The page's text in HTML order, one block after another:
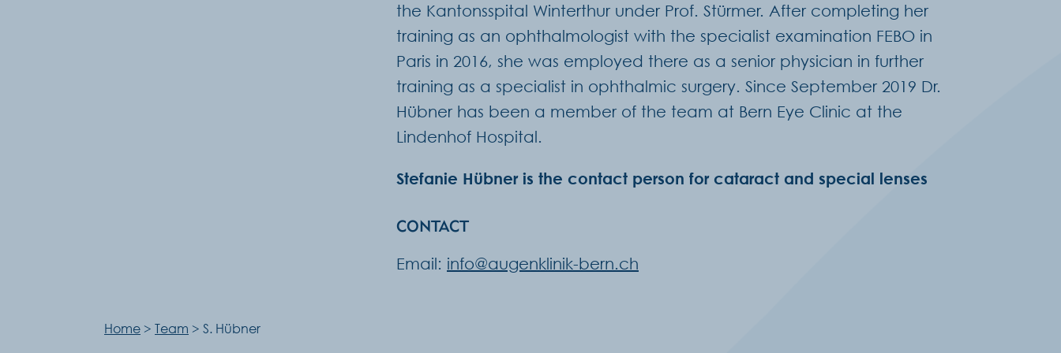
the Kantonsspital Winterthur under Prof. Stürmer. After completing her
training as an ophthalmologist with the specialist examination FEBO in
Paris in 2016, she was employed there as a senior physician in further
training as a specialist in ophthalmic surgery. Since September 2019 Dr.
Hübner has been a member of the team at Bern Eye Clinic at the
Lindenhof Hospital.
Stefanie Hübner is the contact person for cataract and special lenses
CONTACT
Email: info@augenklinik-bern.ch
Home > Team > S. Hübner